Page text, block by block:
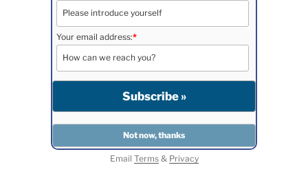
Your email address:*
Email Terms& Privacy